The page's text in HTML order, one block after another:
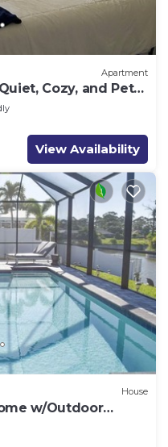
Apartment
Cozy, and Pet
View Availability
House
w/Outdoor